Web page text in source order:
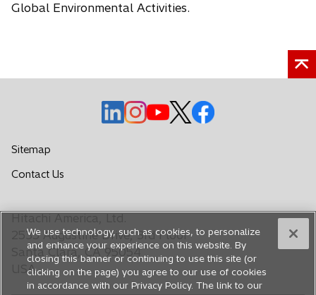
Global Environmental Activities.
o
p
n
a
n
e
w
o
n
a
n
e
w
o
p
n
a
n
e
w
o
p
n
a
n
e
w
o
n
a
n
e
w
Sitemap
Contact Us
s
i
n
a
n
2535 Augustine Drive, 3rd Floor
Santa Clara, CA 95054
USA
We use technology, such as cookies, to personalize
and enhance your experience on this website. By
closing this banner or continuing to use this site (or
clicking on the page) you agree to our use of cookies
in accordance with our Privacy Policy. The link to our